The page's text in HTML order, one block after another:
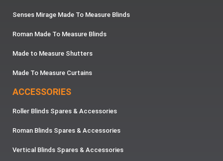
Senses Mirage Made To Measure Blinds
Roman Made To Measure Blinds
Made to Measure Shutters
Made To Measure Curtains
ACCESSORIES
Roller Blinds Spares & Accessories
Roman Blinds Spares & Accessories
Vertical Blinds Spares & Accessories